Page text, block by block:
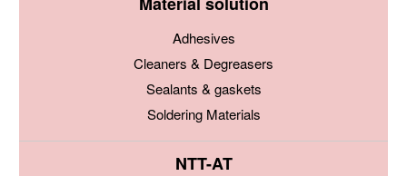
Adhesives
Cleaners & Degreasers
Sealants & gaskets
Soldering Materials
NTT-AT